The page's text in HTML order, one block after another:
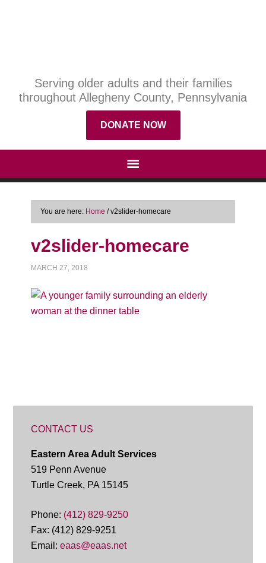
Serving older adults and their families
throughout Allegheny County, Pennsylvania
DONATE NOW
You are here: Home /v2slider-homecare
v2slider-homecare
MARCH 27, 2018
CONTACT US
Eastern Area Adult Services
519 Penn Avenue
Turtle Creek, PA 15145
Phone: (412) 829-9250
Fax: (412) 829-9251
Email:eaas@eaas.net